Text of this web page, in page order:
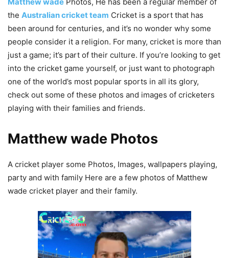
the Australian cricket team Cricket is a sport that has
been around for centuries, and it’s no wonder why some
people consider it a religion. For many, cricket is more than
just a game; it’s part of their culture. If you’re looking to get
into the cricket game yourself, or just want to photograph
one of the world’s most popular sports in all its glory,
check out some of these photos and images of cricketers
playing with their families and friends.
Matthew wade Photos
A cricket player some Photos, Images, wallpapers playing,
party and with family Here are a few photos of Matthew
wade cricket player and their family.